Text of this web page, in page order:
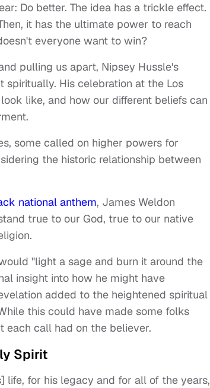
Do better. The idea has a trickle effect.
it has the ultimate power to reach
everyone want to win?
pulling us apart, Nipsey Hussle's
His celebration at the Los
like, and how our different beliefs can
some called on higher powers for
the historic relationship between
national anthem, James Weldon
true to our God, true to our native
"light a sage and burn it around the
insight into how he might have
added to the heightened spiritual
this could have made some folks
each call had on the believer.
Spirit
life, for his legacy and for all of the years,